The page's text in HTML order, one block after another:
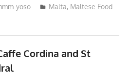
yoso Malta, Maltese Food
Cordina and St